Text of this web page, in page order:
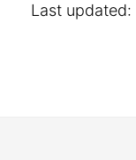
Last updated: